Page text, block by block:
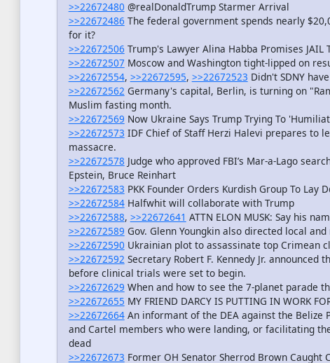
>>22672480 @realDonaldTrump Starmer Arrival
>>22672486 The federal government spends nearly
for it?
>>22672506 Trump's Lawyer Alina Habba Promises
>>22672507 Moscow and Washington tight-lipped on
>>22672554, >>22672595, >>22672523 Didn't SDNY
>>22672562 Germany's capital, Berlin, is turning on
Muslim fasting month.
>>22672569 Now Ukraine Says Trump Trying To
>>22672573 IDF Chief of Staff Herzi Halevi prepares to
massacre.
>>22672578 Judge who approved FBI’s Mar-a-Lago
Epstein, Bruce Reinhart
>>22672583 PKK Founder Orders Kurdish Group To
>>22672584Halfwhit will collaborate with Trump
>>22672588, >>22672641 ATTN ELON MUSK: Say his
>>22672589 Gov. Glenn Youngkin also directed local
>>22672590 Ukrainian plot to assassinate top Crimean
>>22672592 Secretary Robert F. Kennedy Jr.
before clinical trials were set to begin.
>>22672629 When and how to see the 7-planet parade
>>22672655 MY FRIEND DARCY IS PUTTING IN WORK
>>22672664An informant of the DEA against the Belize
and Cartel members who were landing, or facilitating
dead
>>22672673 Former OH Senator Sherrod Brown